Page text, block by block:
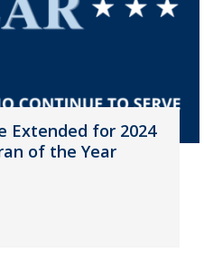
Extended for 2024
of the Year